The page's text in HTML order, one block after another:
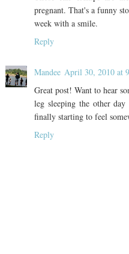
pregnant. That's a funny
week with a smile.
Reply
Mandee April 30, 2010 at
Great post! Want to hear
leg sleeping the other
finally starting to feel
Reply